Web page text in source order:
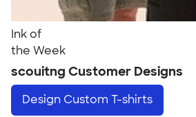
Ink of
the Week
scouitng Customer Designs
Design Custom T-shirts